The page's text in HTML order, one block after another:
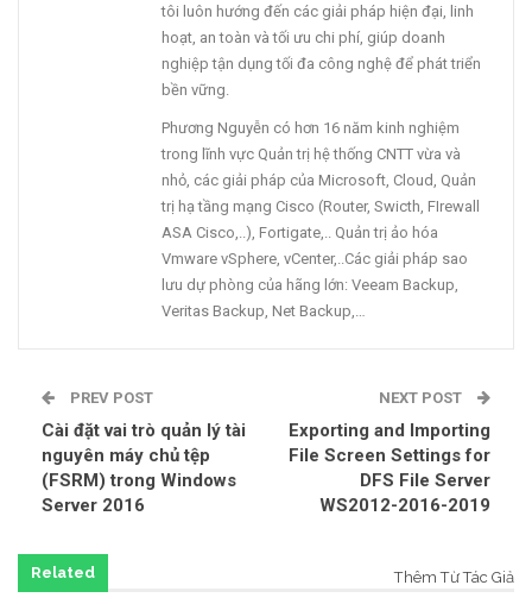
tôi luôn hướng đến các giải pháp hiện đại, linh
hoạt, an toàn và tối ưu chi phí, giúp doanh
nghiệp tận dụng tối đa công nghệ để phát triển
bền vững.
Phương Nguyễn có hơn 16 năm kinh nghiệm
trong lĩnh vực Quản trị hệ thống CNTT vừa và
nhỏ, các giải pháp của Microsoft, Cloud, Quản
trị hạ tầng mạng Cisco (Router, Swicth, FIrewall
ASA Cisco,..), Fortigate,.. Quản trị ảo hóa
Vmware vSphere, vCenter,..Các giải pháp sao
lưu dự phòng của hãng lớn: Veeam Backup,
Veritas Backup, Net Backup,…
PREV POST
Cài đặt vai trò quản lý tài
nguyên máy chủ tệp
(FSRM) trong Windows
Server 2016
NEXT POST
Exporting and Importing
File Screen Settings for
DFS File Server
WS2012-2016-2019
Related Thêm Từ Tác Giả